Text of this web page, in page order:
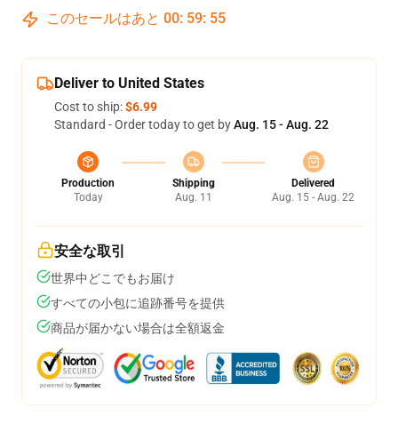
このセールはあと 00: 59: 54
Deliver to United States
Cost to ship:$6.99
Standard - Order today to get byAug. 15 - Aug. 22
Production
Today
Shipping
Aug. 11
Delivered
Aug. 15 - Aug. 22
安全な取引
世界中どこでもお届け
すべての小包に追跡番号を提供
商品が届かない場合は全額返金